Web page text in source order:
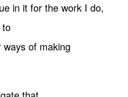
in it for the work I do,
to
ways of making